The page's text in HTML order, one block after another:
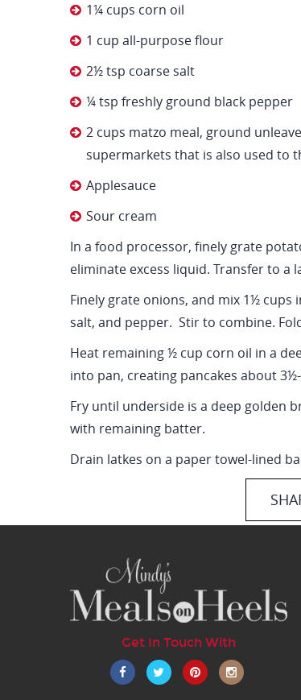
1¼ cups corn oil
1 cup all-purpose flour
2½ tsp coarse salt
¼ tsp freshly ground black pepper
2 cups matzo meal, ground
supermarkets that is also used to
Applesauce
Sour cream
In a food processor, finely grate
eliminate excess liquid. Transfer to a
Finely grate onions, and mix 1½
salt, and pepper. Stir to combine.
Heat remaining ½ cup corn oil in a
into pan, creating pancakes about
Fry until underside is a deep golden
with remaining batter.
Drain latkes on a paper towel-lined
Get In Touch With